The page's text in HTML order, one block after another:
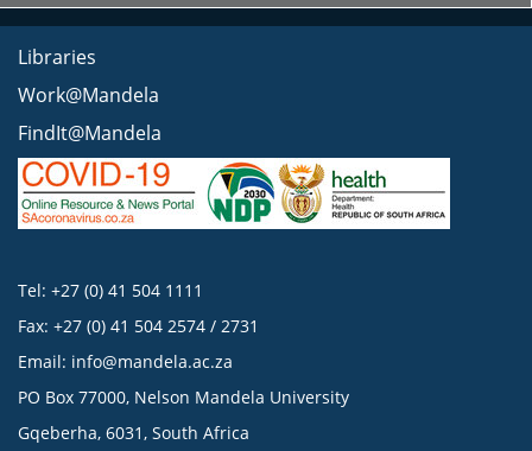
Libraries
Work@Mandela
FindIt@Mandela
Tel: +27 (0) 41 504 1111
Fax: +27 (0) 41 504 2574 / 2731
Email: info@mandela.ac.za
PO Box 77000, Nelson Mandela University
Gqeberha, 6031, South Africa